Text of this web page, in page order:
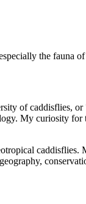
the fauna
of caddisflies, or
My curiosity